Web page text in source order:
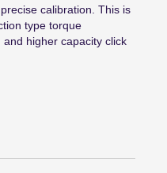
calibration. This is
type torque
higher capacity click